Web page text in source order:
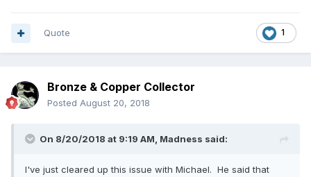
1
Quote
Bronze & Copper Collector
Posted August 20, 2018
On 8/20/2018 at 9:19 AM, Madness said:
I've just cleared up this issue with Michael. He said that